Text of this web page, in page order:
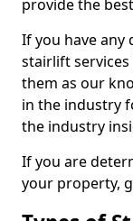
provide the
If you have any
stairlift
them as our
in the industry
the industry
If you are
your property,